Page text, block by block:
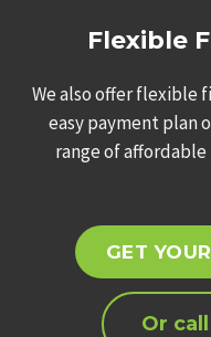
Flexible
We also offer flexible
easy payment plan
range of
GET
Or